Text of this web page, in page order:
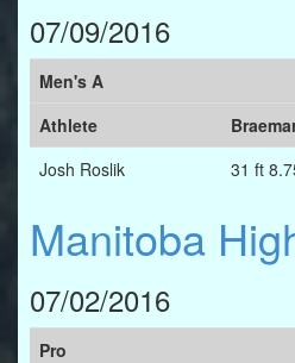
07/09/2016
Men's A
Athlete
Josh Roslik
31 ft
Manitoba
07/02/2016
Pro